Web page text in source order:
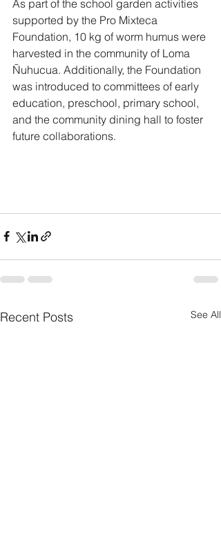
As part of the school garden activities
supported by the Pro Mixteca
Foundation, 10 kg of worm humus were
harvested in the community of Loma
Ñuhucua. Additionally, the Foundation
was introduced to committees of early
education, preschool, primary school,
and the community dining hall to foster
future collaborations.
Recent Posts See All